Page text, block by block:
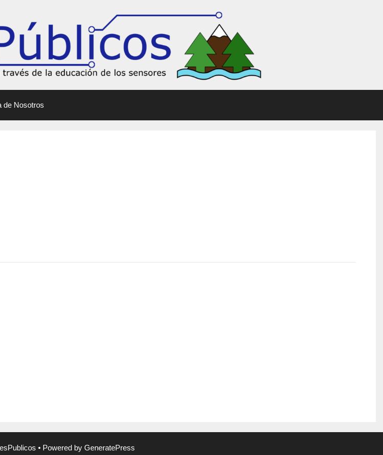
de Nosotros
• Powered by GeneratePress